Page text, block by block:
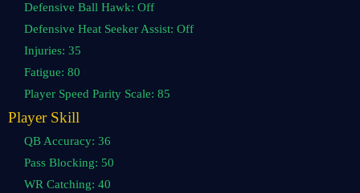
Defensive Ball Hawk: Off
Defensive Heat Seeker Assist: Off
Injuries: 35
Fatigue: 80
Player Speed Parity Scale: 85
Player Skill
QB Accuracy: 36
Pass Blocking: 50
WR Catching: 40